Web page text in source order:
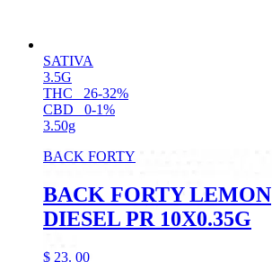
SATIVA
3.5G
THC
26-32%
CBD
0-1%
3.50g
BACK FORTY
BACK FORTY LEMON
DIESEL PR 10X0.35G
$ 23. 00